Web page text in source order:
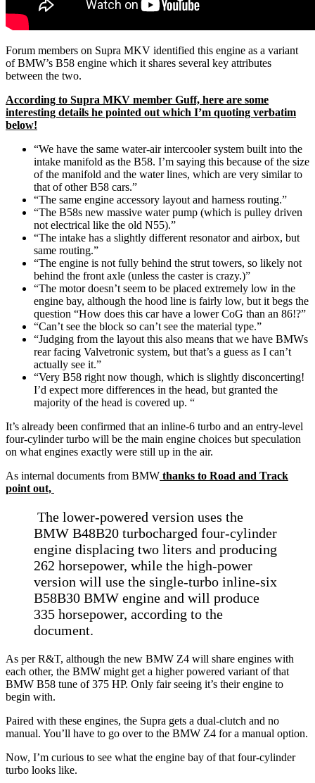
Forum members on Supra MKV identified this engine as a variant
of BMW’s B58 engine which it shares several key attributes
between the two.
According to Supra MKV member Guff, here are some
interesting details he pointed out which I’m quoting verbatim
below!
“We have the same water-air intercooler system built into the
intake manifold as the B58. I’m saying this because of the size
of the manifold and the water lines, which are very similar to
that of other B58 cars.”
“The same engine accessory layout and harness routing.”
“The B58s new massive water pump (which is pulley driven
not electrical like the old N55).”
“The intake has a slightly different resonator and airbox, but
same routing.”
“The engine is not fully behind the strut towers, so likely not
behind the front axle (unless the caster is crazy.)”
“The motor doesn’t seem to be placed extremely low in the
engine bay, although the hood line is fairly low, but it begs the
question “How does this car have a lower CoG than an 86!?”
“Can’t see the block so can’t see the material type.”
“Judging from the layout this also means that we have BMWs
rear facing Valvetronic system, but that’s a guess as I can’t
actually see it.”
“Very B58 right now though, which is slightly disconcerting!
I’d expect more differences in the head, but granted the
majority of the head is covered up. “
It’s already been confirmed that an inline-6 turbo and an entry-level
four-cylinder turbo will be the main engine choices but speculation
on what engines exactly were still up in the air.
As internal documents from BMW thanks to Road and Track
point out,
The lower-powered version uses the
BMW B48B20 turbocharged four-cylinder
engine displacing two liters and producing
262 horsepower, while the high-power
version will use the single-turbo inline-six
B58B30 BMW engine and will produce
335 horsepower, according to the
document.
As per R&T, although the new BMW Z4 will share engines with
each other, the BMW might get a higher powered variant of that
BMW B58 tune of 375 HP. Only fair seeing it’s their engine to
begin with.
Paired with these engines, the Supra gets a dual-clutch and no
manual. You’ll have to go over to the BMW Z4 for a manual option.
Now, I’m curious to see what the engine bay of that four-cylinder
turbo looks like.